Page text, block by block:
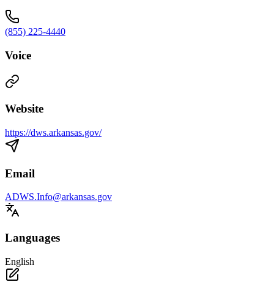
(855) 225-4440
Voice
Website
https://dws.arkansas.gov/
Email
ADWS.Info@arkansas.gov
Languages
English